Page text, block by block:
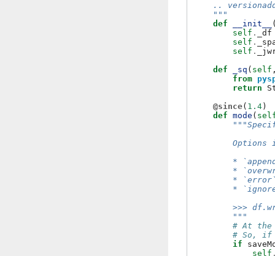
..
    """
def
__init__
self .
_df
self .
self .
def
_sq ( self
from
return
@since( 1.4 )
def mode (
Options
*
*
*
*
>>>
        """
# At the
# So, if
if
self